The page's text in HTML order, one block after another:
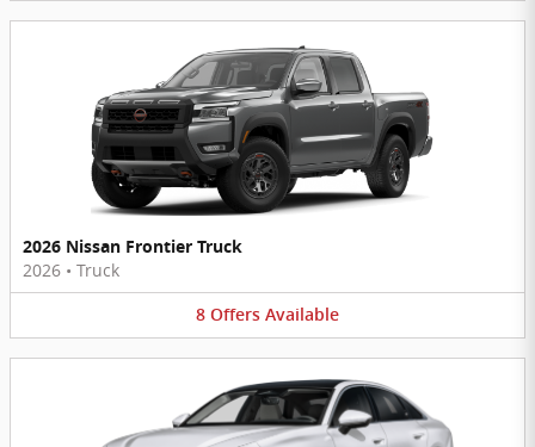
2026 Nissan Frontier Truck
2026 • Truck
8 Offers Available